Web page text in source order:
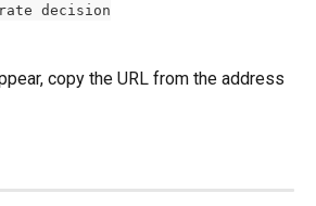
decision
copy the URL from the address